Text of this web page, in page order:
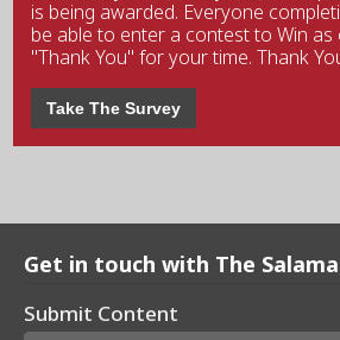
is being awarded. Everyone
be able to enter a contest to Win
"Thank You" for your time. Thank
Take The Survey
Get in touch with The
Submit Content